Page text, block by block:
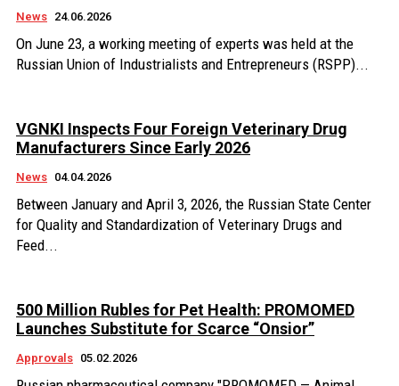
News 24.06.2026
On June 23, a working meeting of experts was held at the
Russian Union of Industrialists and Entrepreneurs (RSPP)...
VGNKI Inspects Four Foreign Veterinary Drug
Manufacturers Since Early 2026
News 04.04.2026
Between January and April 3, 2026, the Russian State Center
for Quality and Standardization of Veterinary Drugs and
Feed...
500 Million Rubles for Pet Health: PROMOMED
Launches Substitute for Scarce “Onsior”
Approvals 05.02.2026